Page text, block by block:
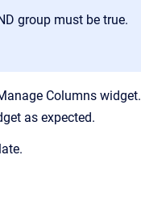
group must be true.
Columns widget.
as expected.